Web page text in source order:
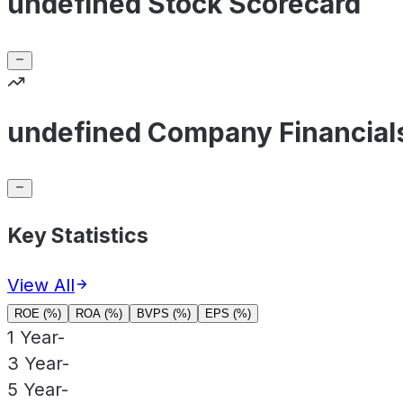
undefined Company
Key Statistics
View All
ROE (%) ROA (%) BVPS (%) EPS (%)
1 Year-
3 Year-
5 Year-